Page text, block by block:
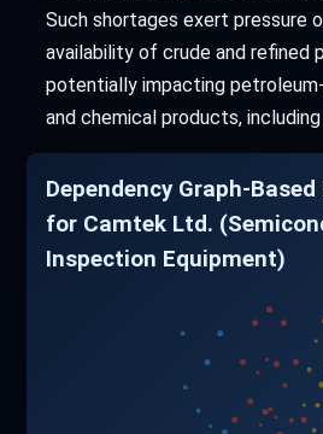
Such shortages exert pressure
availability of crude and refined
potentially impacting
and chemical products,
Dependency Graph-
for Camtek Ltd.
Inspection Equipment)